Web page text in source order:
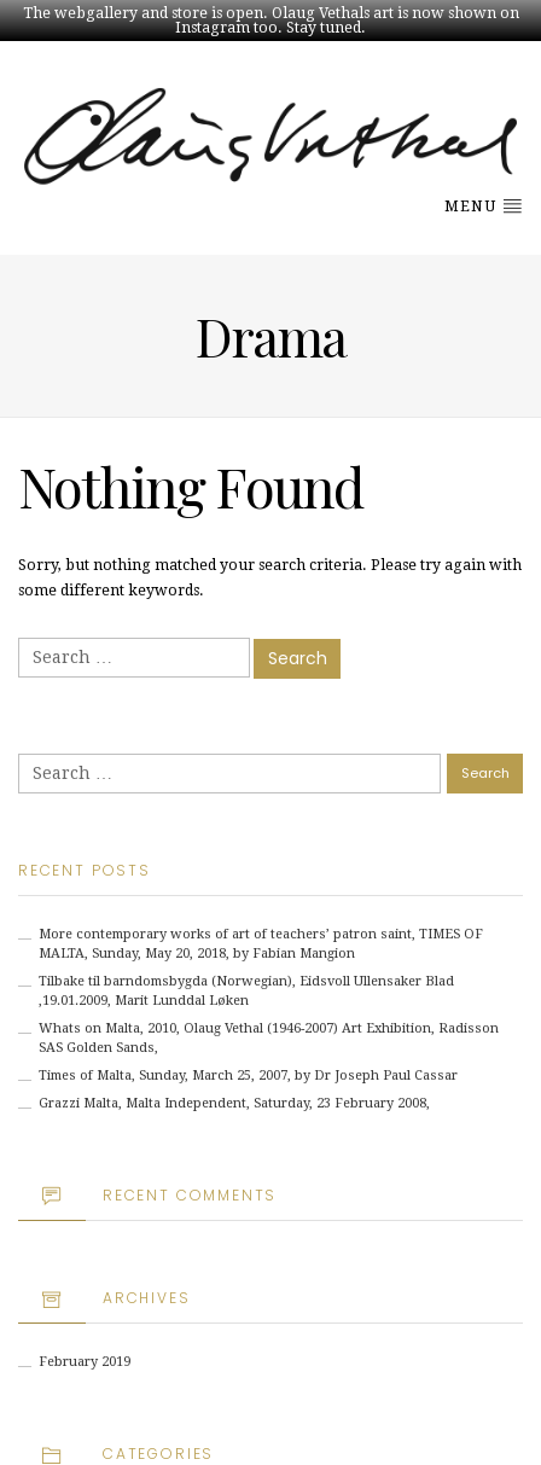
The webgallery and store is open. Olaug Vethals art is now shown on
Instagram too. Stay tuned.
MENU
Drama
Nothing Found
Sorry, but nothing matched your search criteria. Please try again with
some different keywords.
Search
for:
RECENT POSTS
More contemporary works of art of teachers’ patron saint, TIMES OF
MALTA, Sunday, May 20, 2018, by Fabian Mangion
Tilbake til barndomsbygda (Norwegian), Eidsvoll Ullensaker Blad
,19.01.2009, Marit Lunddal Løken
Whats on Malta, 2010, Olaug Vethal (1946-2007) Art Exhibition, Radisson
SAS Golden Sands,
Times of Malta, Sunday, March 25, 2007, by Dr Joseph Paul Cassar
Grazzi Malta, Malta Independent, Saturday, 23 February 2008,
RECENT COMMENTS
ARCHIVES
February 2019
CATEGORIES